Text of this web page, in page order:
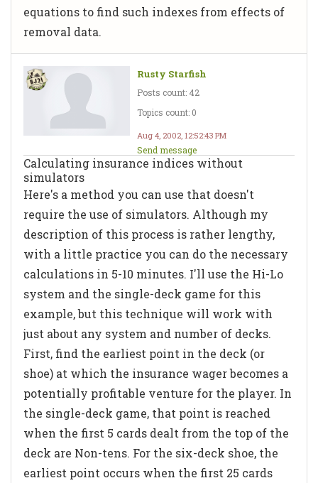
equations to find such indexes from effects of
removal data.
Rusty Starfish
Posts count: 42
Topics count: 0
Aug 4, 2002, 12:52:43 PM
Send message
Calculating insurance indices without
simulators
Here's a method you can use that doesn't
require the use of simulators. Although my
description of this process is rather lengthy,
with a little practice you can do the necessary
calculations in 5-10 minutes. I'll use the Hi-Lo
system and the single-deck game for this
example, but this technique will work with
just about any system and number of decks.
First, find the earliest point in the deck (or
shoe) at which the insurance wager becomes a
potentially profitable venture for the player. In
the single-deck game, that point is reached
when the first 5 cards dealt from the top of the
deck are Non-tens. For the six-deck shoe, the
earliest point occurs when the first 25 cards